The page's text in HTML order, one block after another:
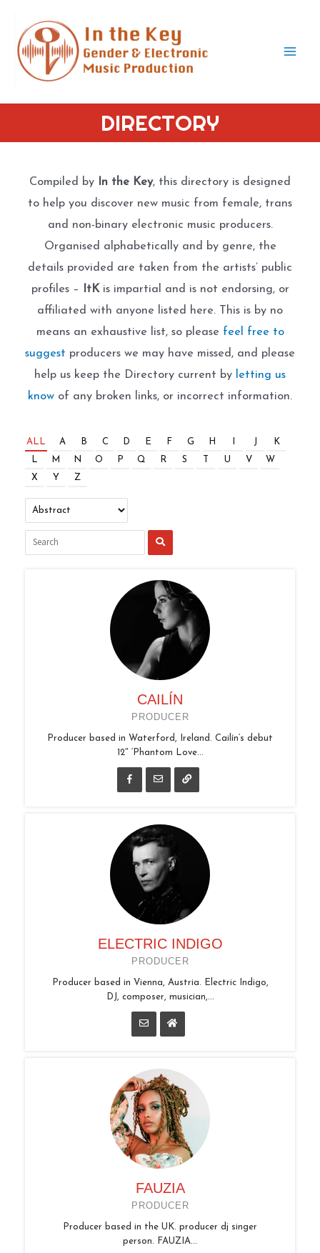
content
DIRECTORY
Compiled by In the Key, this directory is designed
to help you discover new music from female, trans
and non-binary electronic music producers.
Organised alphabetically and by genre, the
details provided are taken from the artists’ public
profiles –
ItKis impartial and is not endorsing, or
affiliated with anyone listed here. This is by no
means an exhaustive list, so please feel free to
suggest producers we may have missed, and please
help us keep the Directory current by
letting us
know of any broken links, or incorrect information.
ALL A B C D E F G H J
K
L
M N O P Q R S U V
W
X
Y Z
CAILÍN
PRODUCER
Producer based in Waterford, Ireland. Cailín’s debut
12″ ‘Phantom Love...
ELECTRIC INDIGO
PRODUCER
Producer based in Vienna, Austria. Electric Indigo,
DJ, composer, musician,...
FAUZIA
PRODUCER
Producer based in the UK. producer dj singer
person. FAUZIA...